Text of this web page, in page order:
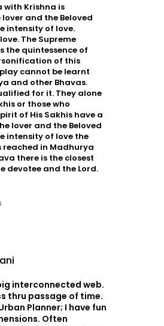
with Krishna is
and the Beloved
intensity of love.
The Supreme
the quintessence of
of this
cannot be learnt
and other Bhavas.
for it. They alone
or those who
of His Sakhis have a
lover and the Beloved
intensity of love the
in Madhurya
there is the closest
devotee and the Lord.
interconnected web.
thru passage of time.
Planner; I have fun
Often